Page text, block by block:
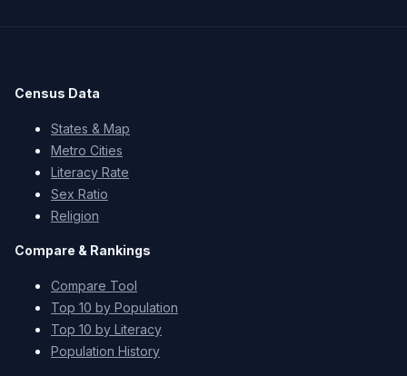
Census Data
States & Map
Metro Cities
Literacy Rate
Sex Ratio
Religion
Compare & Rankings
Compare Tool
Top 10 by Population
Top 10 by Literacy
Population History